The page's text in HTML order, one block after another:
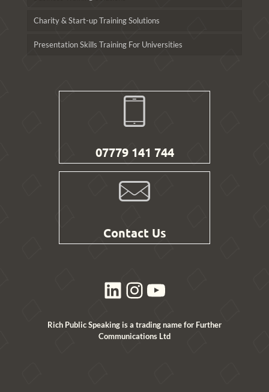
Charity & Start-up Training Solutions
Presentation Skills Training For Universities
07779 141 744
Contact Us
LinkedIn
Instagram
YouTube
Rich Public Speaking is a trading name for Further
Communications Ltd